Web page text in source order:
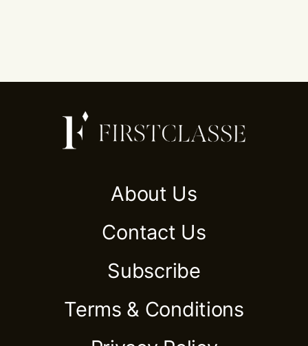
About Us
Contact Us
Subscribe
Terms & Conditions